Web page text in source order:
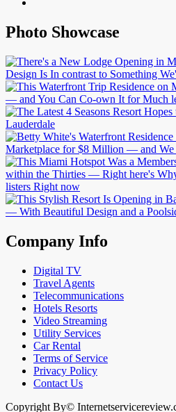
Photo Showcase
Company Info
Digital TV
Travel Agents
Telecommunications
Hotels Resorts
Video Streaming
Utility Services
Car Rental
Terms of Service
Privacy Policy
Contact Us
Copyright By©